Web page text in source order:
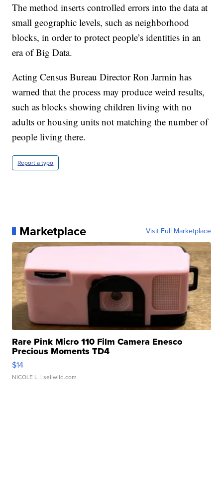
The method inserts controlled errors into the data at
small geographic levels, such as neighborhood
blocks, in order to protect people’s identities in an
era of Big Data.
Acting Census Bureau Director Ron Jarmin has
warned that the process may produce weird results,
such as blocks showing children living with no
adults or housing units not matching the number of
people living there.
Report a typo
Marketplace Visit Full Marketplace
Rare Pink Micro 110 Film Camera Enesco
Precious Moments TD4
$14
NICOLE L. | sellwild.com